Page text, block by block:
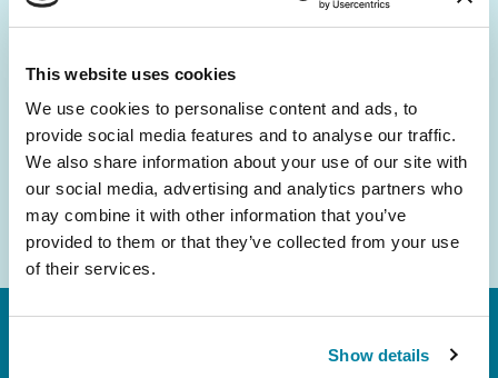
This website uses cookies
We use cookies to personalise content and ads, to
provide social media features and to analyse our traffic.
We also share information about your use of our site with
our social media, advertising and analytics partners who
may combine it with other information that you’ve
provided to them or that they’ve collected from your use
of their services.
Show details
and community initiatives — straight to your
Email
Address